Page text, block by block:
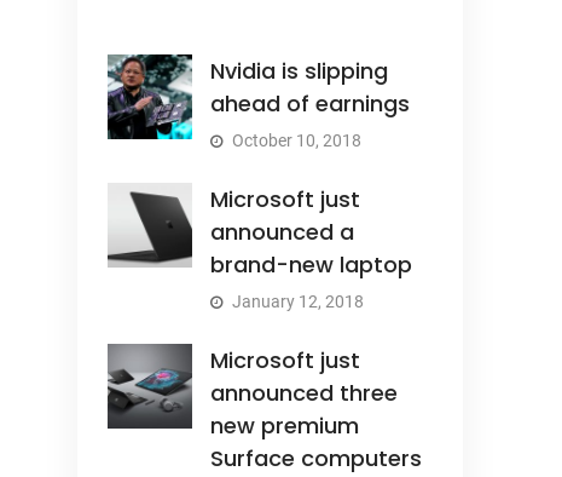
Nvidia is slipping
ahead of earnings
October 10, 2018
Microsoft just
announced a
brand-new laptop
January 12, 2018
Microsoft just
announced three
new premium
Surface computers